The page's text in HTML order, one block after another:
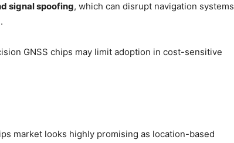
signal spoofing, which can disrupt navigation systems
GNSS chips may limit adoption in cost-sensitive
market looks highly promising as location-based